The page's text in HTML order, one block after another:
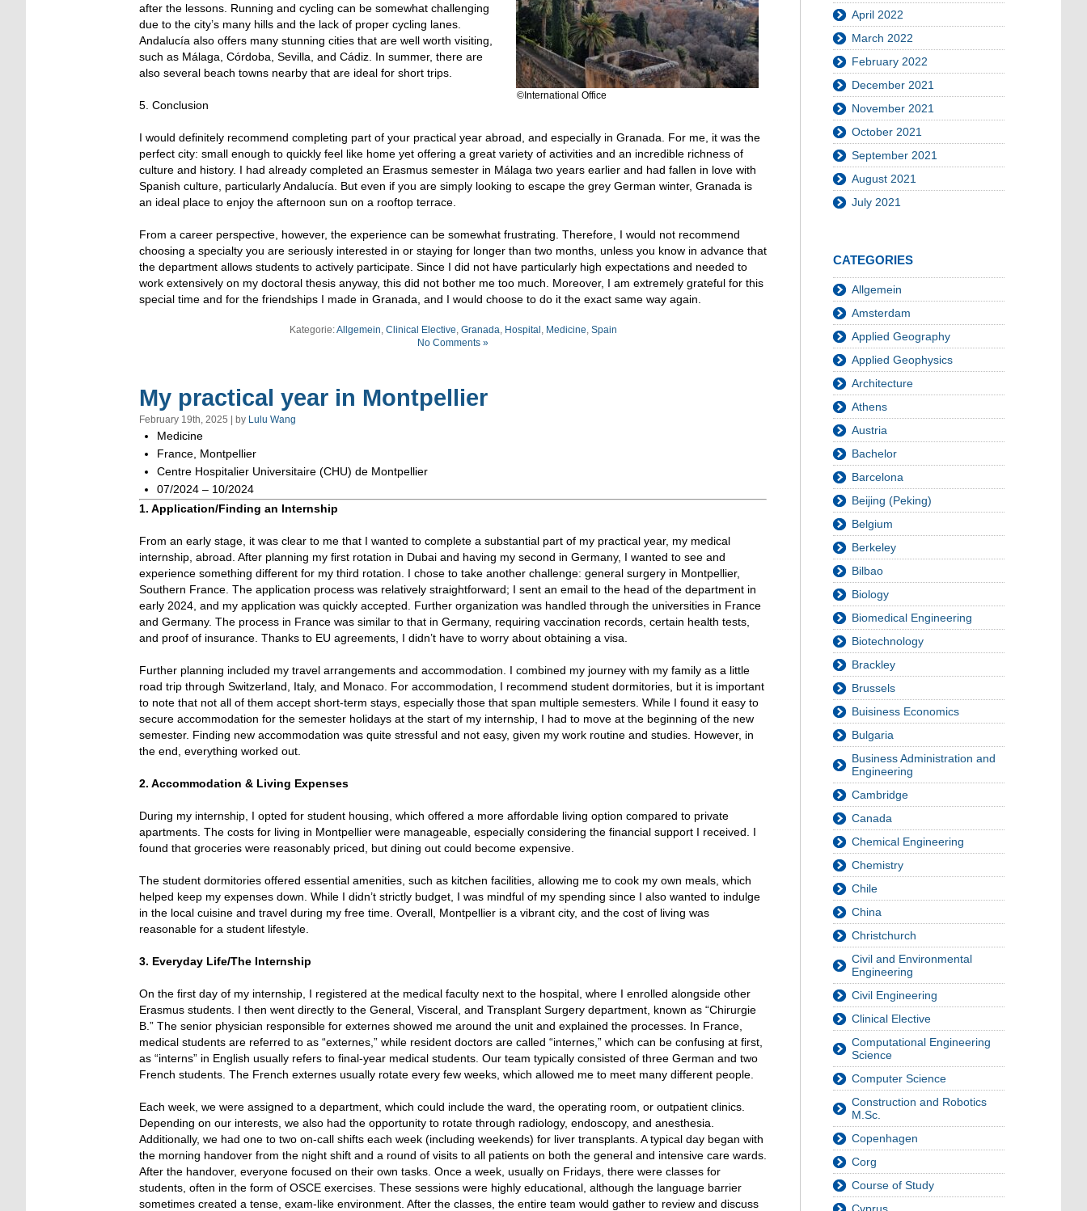
©International Office
after the lessons. Running and cycling can be somewhat challenging
due to the city’s many hills and the lack of proper cycling lanes.
Andalucía also offers many stunning cities that are well worth visiting,
such as Málaga, Córdoba, Sevilla, and Cádiz. In summer, there are
also several beach towns nearby that are ideal for short trips.
5. Conclusion
I would definitely recommend completing part of your practical year abroad, and especially in Granada. For me, it was the
perfect city: small enough to quickly feel like home yet offering a great variety of activities and an incredible richness of
culture and history. I had already completed an Erasmus semester in Málaga two years earlier and had fallen in love with
Spanish culture, particularly Andalucía. But even if you are simply looking to escape the grey German winter, Granada is
an ideal place to enjoy the afternoon sun on a rooftop terrace.
From a career perspective, however, the experience can be somewhat frustrating. Therefore, I would not recommend
choosing a specialty you are seriously interested in or staying for longer than two months, unless you know in advance that
the department allows students to actively participate. Since I did not have particularly high expectations and needed to
work extensively on my doctoral thesis anyway, this did not bother me too much. Moreover, I am extremely grateful for this
special time and for the friendships I made in Granada, and I would choose to do it the exact same way again.
Kategorie:Allgemein Clinical Elective Granada Hospital Medicine Spain
No Comments »
My practical year in Montpellier
February 19th, 2025 | by Lulu Wang
Medicine
France, Montpellier
Centre Hospitalier Universitaire (CHU) de Montpellier
07/2024 – 10/2024
1. Application/Finding an Internship
From an early stage, it was clear to me that I wanted to complete a substantial part of my practical year, my medical
internship, abroad. After planning my first rotation in Dubai and having my second in Germany, I wanted to see and
experience something different for my third rotation. I chose to take another challenge: general surgery in Montpellier,
Southern France. The application process was relatively straightforward; I sent an email to the head of the department in
early 2024, and my application was quickly accepted. Further organization was handled through the universities in France
and Germany. The process in France was similar to that in Germany, requiring vaccination records, certain health tests,
and proof of insurance. Thanks to EU agreements, I didn’t have to worry about obtaining a visa.
Further planning included my travel arrangements and accommodation. I combined my journey with my family as a little
road trip through Switzerland, Italy, and Monaco. For accommodation, I recommend student dormitories, but it is important
to note that not all of them accept short-term stays, especially those that span multiple semesters. While I found it easy to
secure accommodation for the semester holidays at the start of my internship, I had to move at the beginning of the new
semester. Finding new accommodation was quite stressful and not easy, given my work routine and studies. However, in
the end, everything worked out.
2. Accommodation & Living Expenses
During my internship, I opted for student housing, which offered a more affordable living option compared to private
apartments. The costs for living in Montpellier were manageable, especially considering the financial support I received. I
found that groceries were reasonably priced, but dining out could become expensive.
The student dormitories offered essential amenities, such as kitchen facilities, allowing me to cook my own meals, which
helped keep my expenses down. While I didn’t strictly budget, I was mindful of my spending since I also wanted to indulge
in the local cuisine and travel during my free time. Overall, Montpellier is a vibrant city, and the cost of living was
reasonable for a student lifestyle.
3. Everyday Life/The Internship
On the first day of my internship, I registered at the medical faculty next to the hospital, where I enrolled alongside other
Erasmus students. I then went directly to the General, Visceral, and Transplant Surgery department, known as “Chirurgie
B.” The senior physician responsible for externes showed me around the unit and explained the processes. In France,
medical students are referred to as “externes,” while resident doctors are called “internes,” which can be confusing at first,
as “interns” in English usually refers to final-year medical students. Our team typically consisted of three German and two
French students. The French externes usually rotate every few weeks, which allowed me to meet many different people.
Each week, we were assigned to a department, which could include the ward, the operating room, or outpatient clinics.
Depending on our interests, we also had the opportunity to rotate through radiology, endoscopy, and anesthesia.
Additionally, we had one to two on-call shifts each week (including weekends) for liver transplants. A typical day began with
the morning handover from the night shift and a round of visits to all patients on both the general and intensive care wards.
After the handover, everyone focused on their own tasks. Once a week, usually on Fridays, there were classes for
students, often in the form of OSCE exercises. These sessions were highly educational, although the language barrier
sometimes created a tense, exam-like environment. After the classes, the entire team would gather to review and discuss
April 2022
March 2022
February 2022
December 2021
November 2021
October 2021
September 2021
August 2021
July 2021
CATEGORIES
Allgemein
Amsterdam
Applied Geography
Applied Geophysics
Architecture
Athens
Austria
Bachelor
Barcelona
Beijing (Peking)
Belgium
Berkeley
Bilbao
Biology
Biomedical Engineering
Biotechnology
Brackley
Brussels
Buisiness Economics
Bulgaria
Business Administration and
Engineering
Cambridge
Canada
Chemical Engineering
Chemistry
Chile
China
Christchurch
Civil and Environmental
Engineering
Civil Engineering
Clinical Elective
Computational Engineering
Science
Computer Science
Construction and Robotics
M.Sc.
Copenhagen
Corg
Course of Study